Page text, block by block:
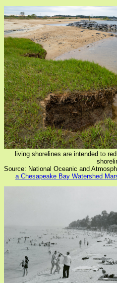
living shorelines are intended to
Source: National Oceanic and
a Chesapeake Bay Watershed